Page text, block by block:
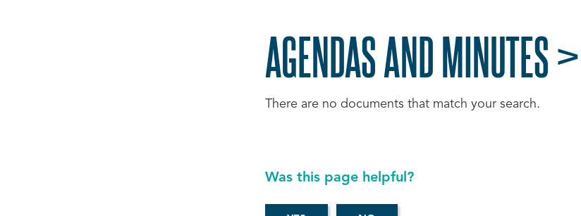
AGENDAS AND MINUTES
There are no documents that match your search.
Was this page helpful?